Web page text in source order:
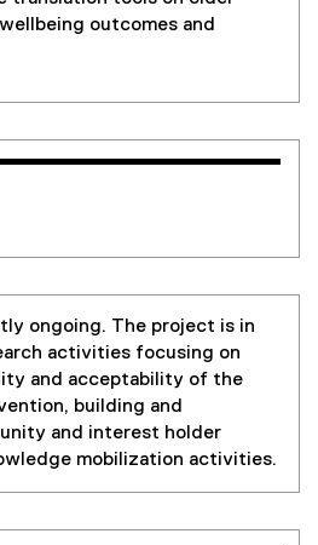
outcomes and
ongoing. The project is in
activities focusing on
and acceptability of the
building and
and interest holder
mobilization activities.